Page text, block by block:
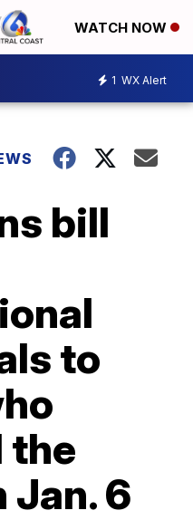
WATCH NOW
1 WX Alert
bill
to
the
Jan. 6